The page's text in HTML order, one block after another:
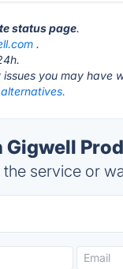
status page.
.
you may have
service or